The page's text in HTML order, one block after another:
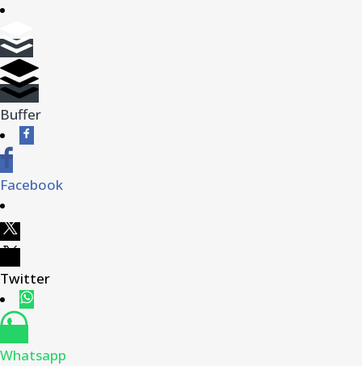
Buffer
Facebook
Twitter
Whatsapp